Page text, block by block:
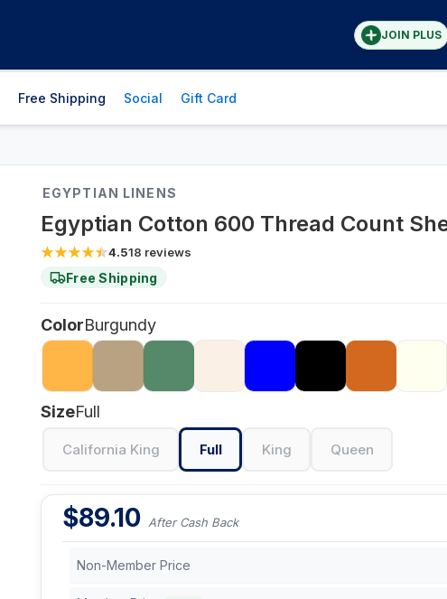
JOIN PLUS
Free Shipping Social Gift Card
EGYPTIAN LINENS
Egyptian Cotton 600 Thread Count
4.518 reviews
Free Shipping
ColorBurgundy
SizeFull
California King Full King Queen
$89.10 After Cash Back
Non-Member Price